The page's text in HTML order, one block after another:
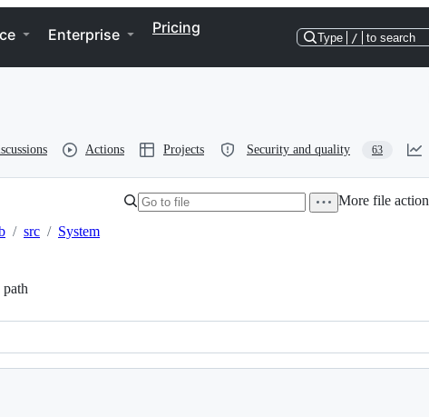
Enterprise Pricing
Type / to search
Actions Projects Security and quality 63
/ src / System
More file